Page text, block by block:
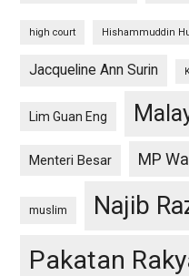
high court Hishammuddin
Jacqueline Ann Surin
Lim Guan Eng
Menteri Besar MP
muslim Najib
Pakatan